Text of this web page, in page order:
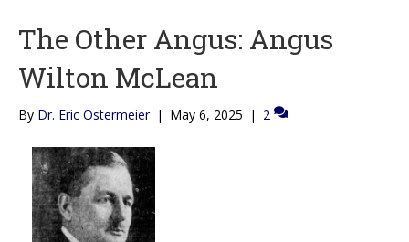
The Other Angus: Angus
Wilton McLean
By Dr. Eric Ostermeier | May 6, 2025 | 2